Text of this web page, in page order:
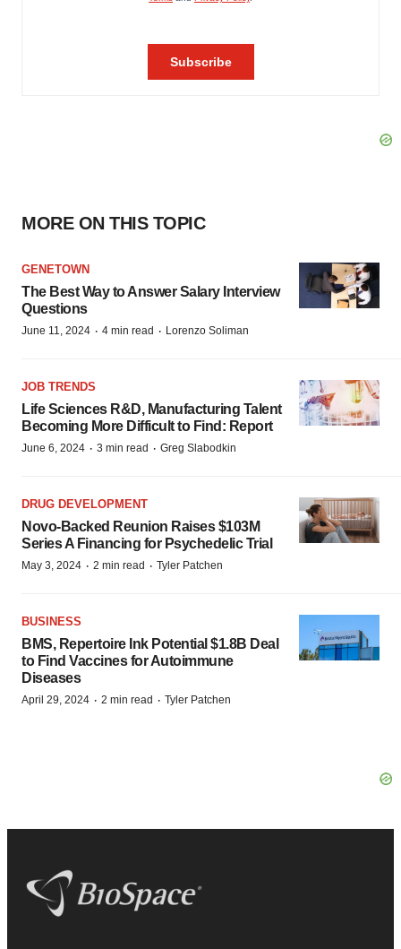
MORE ON THIS TOPIC
GENETOWN
The Best Way to Answer Salary Interview
Questions
June 11, 2024 · 4 min read · Lorenzo Soliman
JOB TRENDS
Life Sciences R&D, Manufacturing Talent
Becoming More Difficult to Find: Report
June 6, 2024 · 3 min read · Greg Slabodkin
DRUG DEVELOPMENT
Novo-Backed Reunion Raises $103M
Series A Financing for Psychedelic Trial
May 3, 2024 · 2 min read · Tyler Patchen
BUSINESS
BMS, Repertoire Ink Potential $1.8B Deal
to Find Vaccines for Autoimmune
Diseases
April 29, 2024 · 2 min read · Tyler Patchen